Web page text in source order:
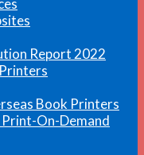
Report 2022
Book Printers
On-Demand